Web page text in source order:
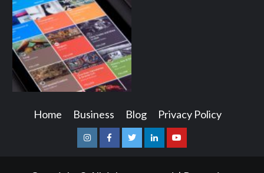
Home Business Blog Privacy Policy
InstagramFacebookTwitterLinkedinYoutube